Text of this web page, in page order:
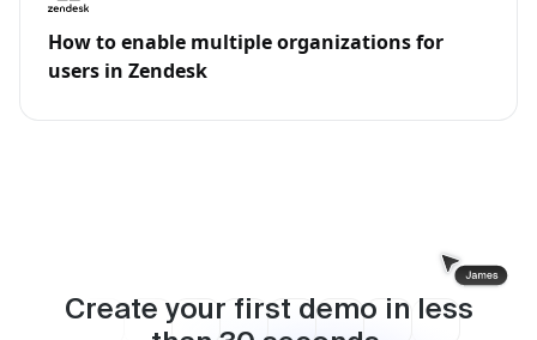
How to enable multiple organizations for
users in Zendesk
Create your first demo in less